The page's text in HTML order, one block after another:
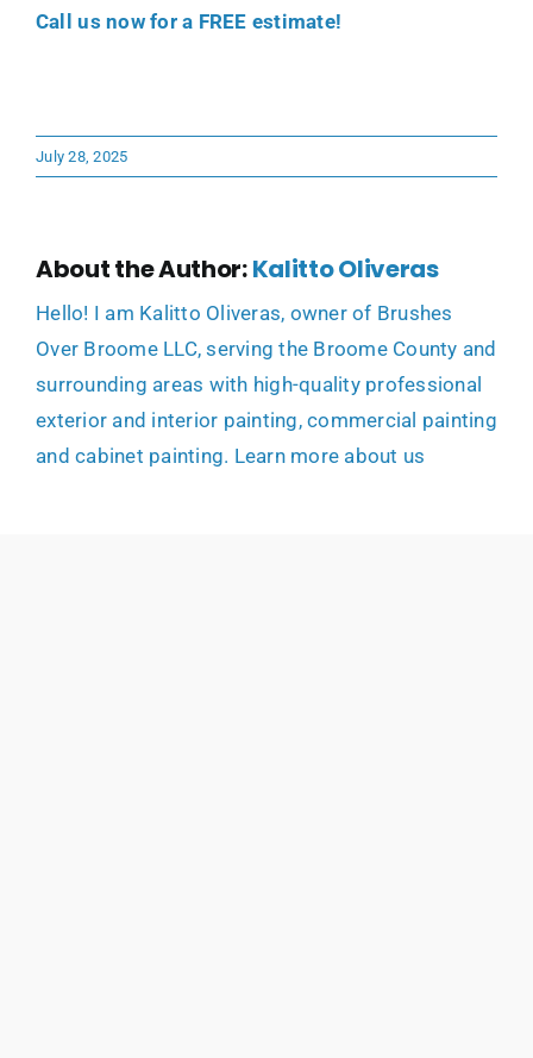
Call us now for a FREE estimate!
July 28, 2025
About the Author:Kalitto Oliveras
Hello! I am Kalitto Oliveras, owner of Brushes
Over Broome LLC, serving the Broome County and
surrounding areas with high-quality professional
exterior and interior painting, commercial painting
and cabinet painting. Learn more about us